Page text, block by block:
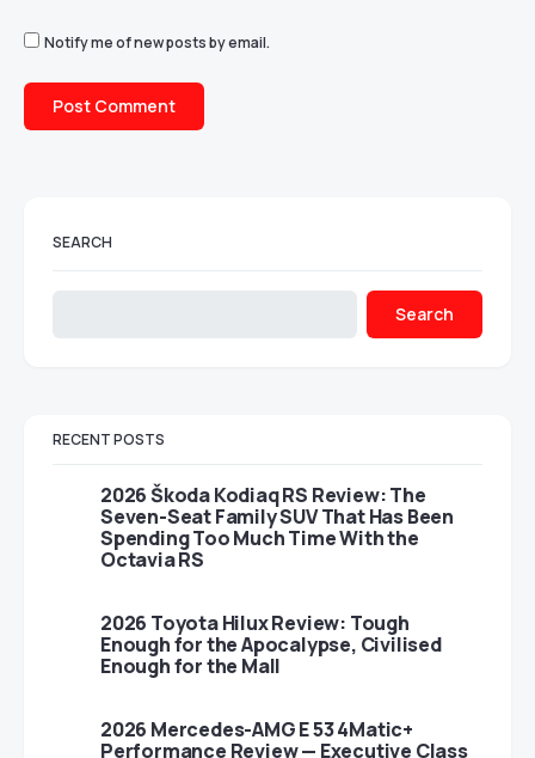
Notify me of new posts by email.
SEARCH
Search
RECENT POSTS
2026 Škoda Kodiaq RS Review: The
Seven-Seat Family SUV That Has Been
Spending Too Much Time With the
Octavia RS
2026 Toyota Hilux Review: Tough
Enough for the Apocalypse, Civilised
Enough for the Mall
2026 Mercedes-AMG E 53 4Matic+
Performance Review — Executive Class